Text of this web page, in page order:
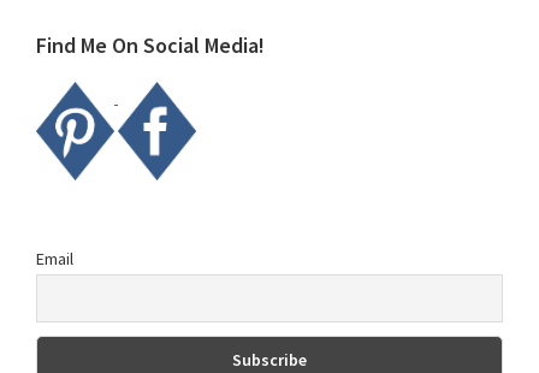
Find Me On Social Media!
Email